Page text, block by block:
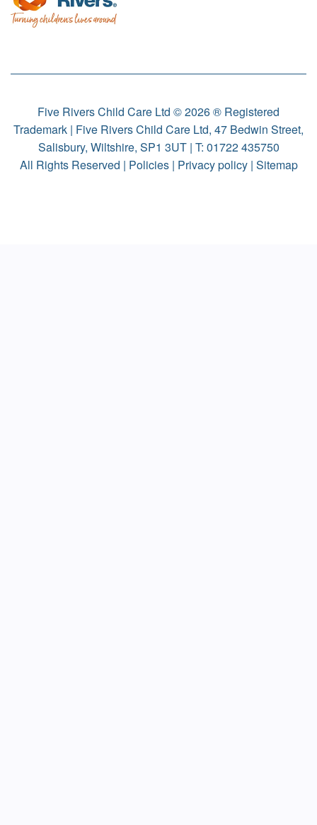
Five Rivers Child Care Ltd © 2026 ® Registered
Trademark | Five Rivers Child Care Ltd, 47 Bedwin Street,
Salisbury, Wiltshire, SP1 3UT | T: 01722 435750
All Rights Reserved | Policies| Privacy policy| Sitemap